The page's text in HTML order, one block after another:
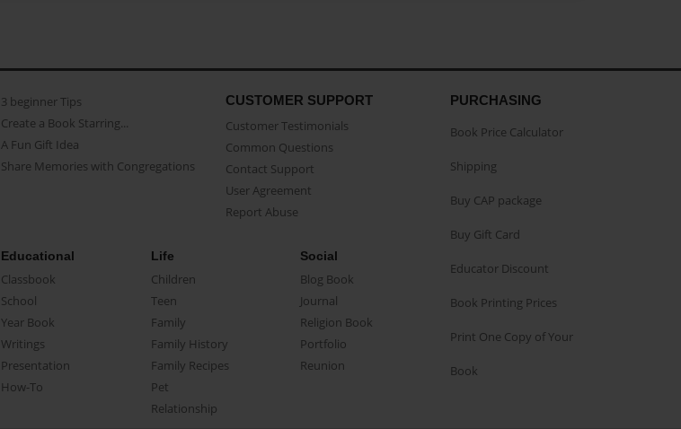
3 beginner Tips
Create a Book Starring...
A Fun Gift Idea
Share Memories with Congregations
CUSTOMER SUPPORT
Customer Testimonials
Common Questions
Contact Support
User Agreement
Report Abuse
Educational
Classbook
School
Year Book
Writings
Presentation
How-To
Life
Children
Teen
Family
Family History
Family Recipes
Pet
Relationship
Social
Blog Book
Journal
Religion Book
Portfolio
Reunion
PURCHASING
Book Price Calculator
Shipping
Buy CAP package
Buy Gift Card
Educator Discount
Book Printing Prices
Print One Copy of Your
Book